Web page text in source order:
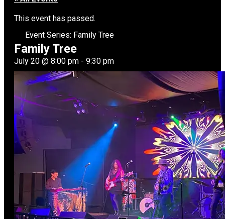
This event has passed.
Event Series: Family Tree
Family Tree
July 20 @ 8:00 pm - 9:30 pm